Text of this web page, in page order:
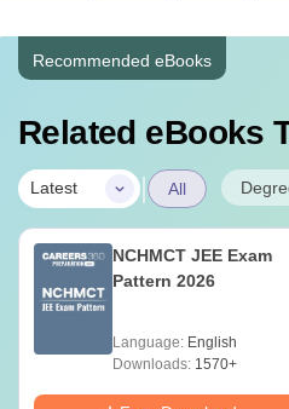
Recommended eBooks
Related eBooks
Latest | All
NCHMCT JEE Exam
Pattern 2026
Language: English
Downloads:1570+